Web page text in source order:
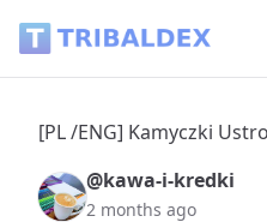
[PL /ENG] Kamyczki
@kawa-i-kredki
2 months ago